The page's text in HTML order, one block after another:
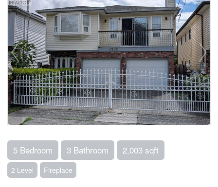
5 Bedroom 3 Bathroom 2,003 sqft
2 Level Fireplace